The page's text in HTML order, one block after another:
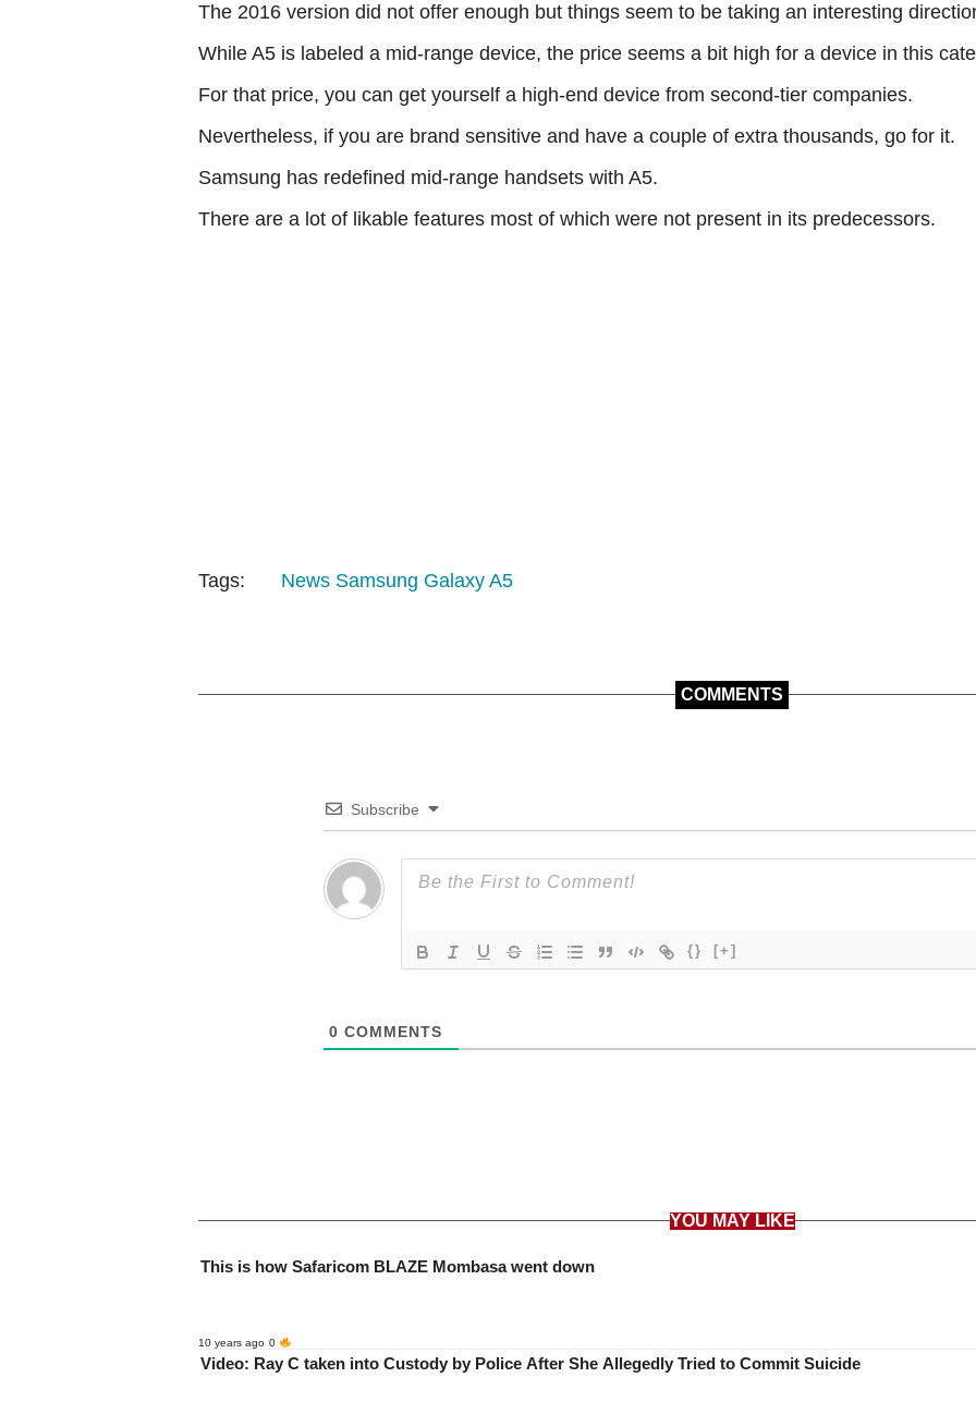
The 2016 version did not offer enough but things seem to be taking an interesting
While A5 is labeled a mid-range device, the price seems a bit high for a device in this
For that price, you can get yourself a high-end device from second-tier companies.
Nevertheless, if you are brand sensitive and have a couple of extra thousands, go for it.
Samsung has redefined mid-range handsets with A5.
There are a lot of likable features most of which were not present in its predecessors.
Tags: News Samsung Galaxy A5
COMMENTS
Subscribe
{} [+]
0 COMMENTS
YOU MAY LIKE
This is how Safaricom BLAZE Mombasa went down
10 years ago 0
Video: Ray C taken into Custody by Police After She Allegedly Tried to Commit Suicide